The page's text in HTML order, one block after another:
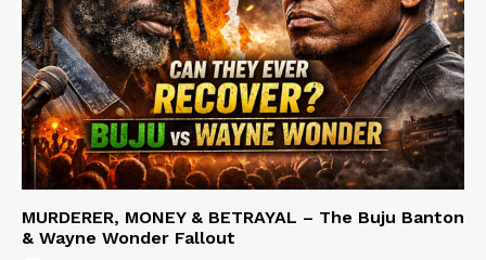
MURDERER, MONEY & BETRAYAL – The Buju Banton
& Wayne Wonder Fallout